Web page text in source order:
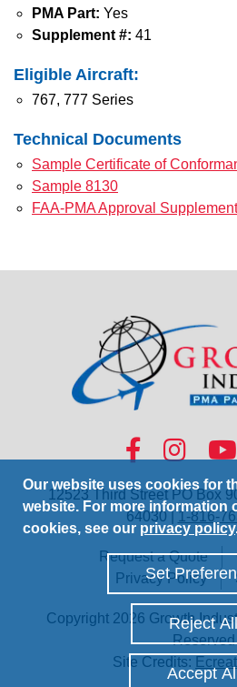
PMA Part: Yes
Supplement #: 41
Eligible Aircraft:
767, 777 Series
Technical Documents
Sample Certificate of
Sample 8130
FAA-PMA Approval Supplement
12523 Third Street PO Box
64030 |1-816-
Request a Quote
Privacy Policy
Copyright 2026 Growth
Reserved
Site Credits:
Our website uses cookies for
website. For more information
cookies, see our privacy policy
Set
Reject All
Accept